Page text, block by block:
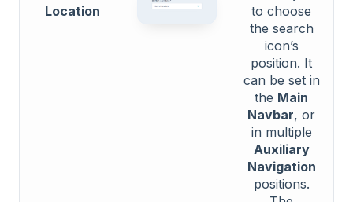
Location
to choose
the search
icon’s
position. It
can be set in
the Main
Navbar, or
in multiple
Auxiliary
Navigation
positions.